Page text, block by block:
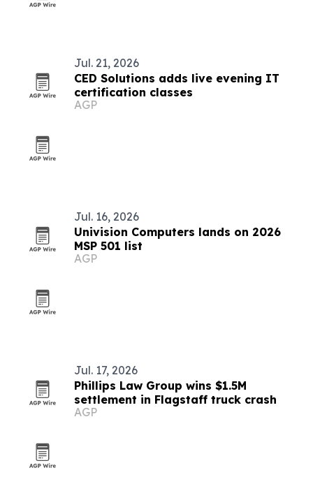
Jul. 21, 2026
CED Solutions adds live evening IT
certification classes
AGP
Jul. 16, 2026
Univision Computers lands on 2026
MSP 501 list
AGP
Jul. 17, 2026
Phillips Law Group wins $1.5M
settlement in Flagstaff truck crash
AGP